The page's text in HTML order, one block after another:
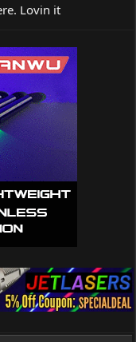
Lovin it